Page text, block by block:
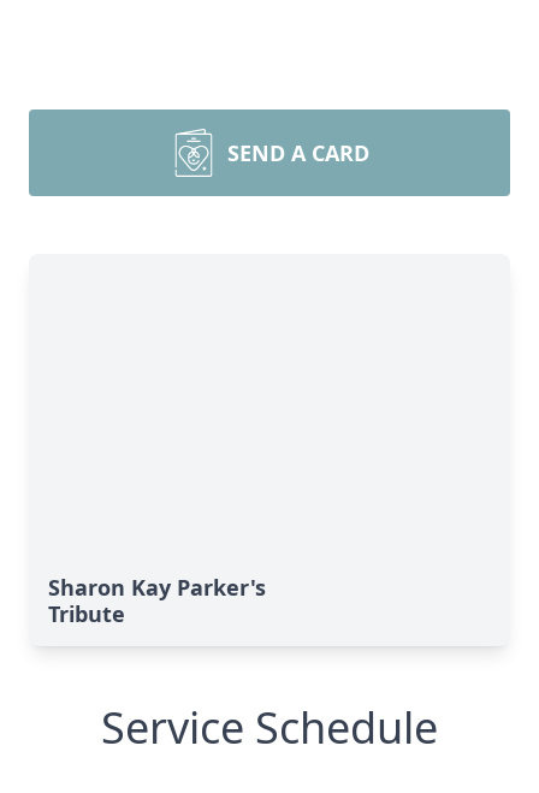
SEND A CARD
Sharon Kay Parker's
Tribute
Service Schedule